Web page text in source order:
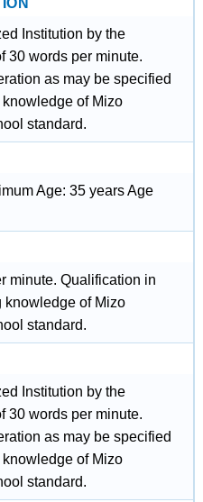
Institution by the
30 words per minute.
as may be specified
of Mizo
standard.
Age: 35 years Age
minute. Qualification in
knowledge of Mizo
standard.
Institution by the
30 words per minute.
as may be specified
of Mizo
standard.